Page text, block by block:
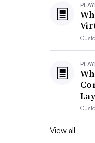
View all